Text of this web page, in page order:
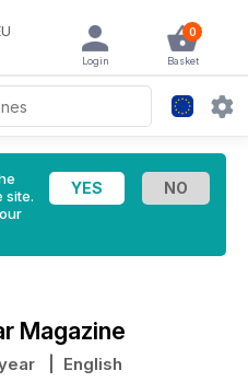
0
Basket
Login
site.
Magazine
| English